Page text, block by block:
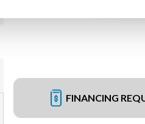
FINANCING